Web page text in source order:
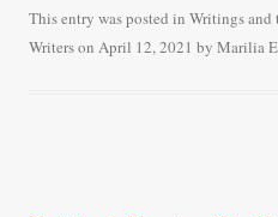
bo
ok
tte
r
ail re
This entry was posted in Writingsand
Writerson April 12, 2021 by Marilia